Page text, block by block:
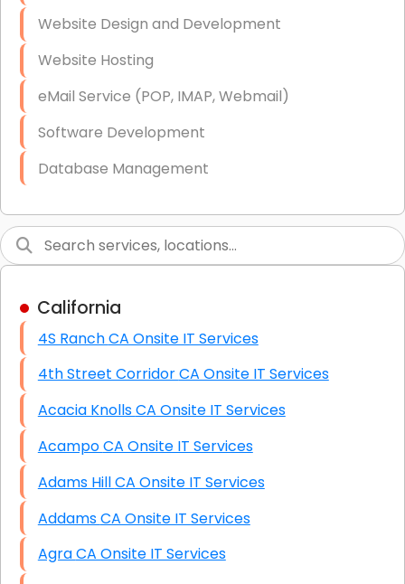
IT Consulting
End-to-End Business IT Services
Starlink Business Installation
Website Design and Development
Website Hosting
eMail Service (POP, IMAP, Webmail)
Software Development
Database Management
Graphic Design
High End Linux Servers
High End Windows Servers
Starlink Installation Services
California
4S Ranch CA Onsite IT Services
4th Street Corridor CA Onsite IT Services
Acacia Knolls CA Onsite IT Services
Acampo CA Onsite IT Services
Adams Hill CA Onsite IT Services
Addams CA Onsite IT Services
Agra CA Onsite IT Services